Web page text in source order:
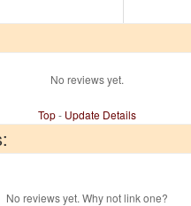
No reviews yet.
Top- Update Details
No reviews yet. Why not link one?